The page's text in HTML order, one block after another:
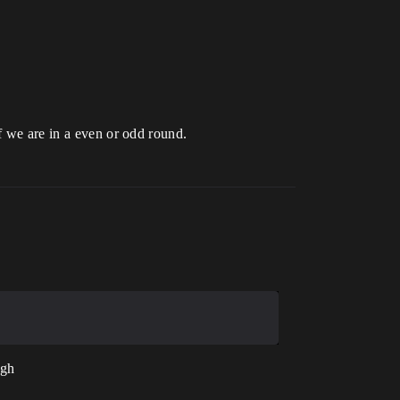
are in a even or odd round.